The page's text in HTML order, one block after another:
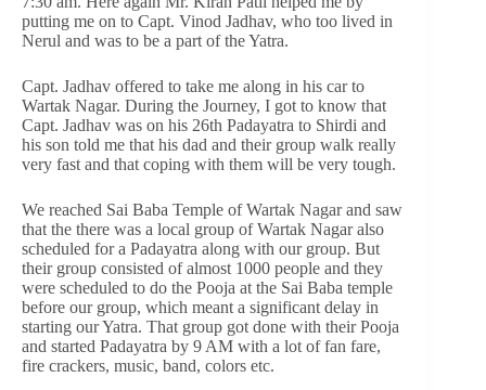
putting me on to Capt. Vinod Jadhav, who too lived in
Nerul and was to be a part of the Yatra.
Capt. Jadhav offered to take me along in his car to
Wartak Nagar. During the Journey, I got to know that
Capt. Jadhav was on his 26th Padayatra to Shirdi and
his son told me that his dad and their group walk really
very fast and that coping with them will be very tough.
We reached Sai Baba Temple of Wartak Nagar and saw
that the there was a local group of Wartak Nagar also
scheduled for a Padayatra along with our group. But
their group consisted of almost 1000 people and they
were scheduled to do the Pooja at the Sai Baba temple
before our group, which meant a significant delay in
starting our Yatra. That group got done with their Pooja
and started Padayatra by 9 AM with a lot of fan fare,
fire crackers, music, band, colors etc.